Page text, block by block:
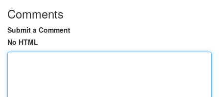
Comments
Submit a Comment
No HTML